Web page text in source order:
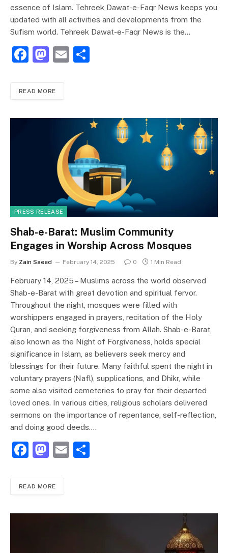
essence of Islam. Tehreek Dawat-e-Faqr News keeps you
updated with all activities and developments from the
Sufism world. Tehreek Dawat-e-Faqr News is the…
F
c
b
M
st
d
E
READ MORE
PRESS RELEASE
Shab-e-Barat: Muslim Community
Engages in Worship Across Mosques
By Zain Saeed February 14, 2025 0 1 Min Read
February 14, 2025 – Muslims across the world observed
Shab-e-Barat with great devotion and spiritual fervor.
Throughout the night, mosques were filled with
worshippers engaged in prayers, recitation of the Holy
Quran, and seeking forgiveness from Allah. Shab-e-Barat,
also known as the Night of Forgiveness, holds special
significance in Islam, as believers seek mercy and
blessings for their future. Many faithful spent the night in
voluntary prayers (Nafl), supplications, and Dhikr, while
some also visited cemeteries to pray for their departed
loved ones. In various cities, religious scholars delivered
sermons on the importance of repentance, self-reflection,
and doing good deeds.…
F
c
b
M
st
d
E
READ MORE